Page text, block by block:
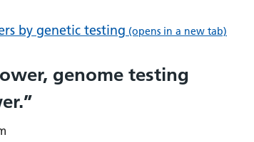
by genetic testing (opens in a new tab)
genome testing